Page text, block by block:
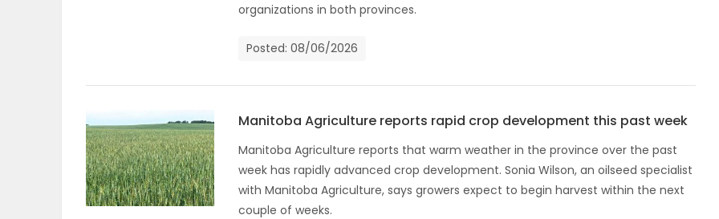
organizations in both provinces.
Posted: 08/06/2026
Manitoba Agriculture reports rapid crop development this past week
Manitoba Agriculture reports that warm weather in the province over the past
week has rapidly advanced crop development. Sonia Wilson, an oilseed specialist
with Manitoba Agriculture, says growers expect to begin harvest within the next
couple of weeks.